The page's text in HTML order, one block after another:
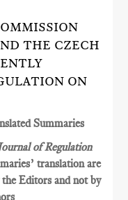
THE CZECH
ON
Summaries
of Regulation
translation are
the Editors and not by